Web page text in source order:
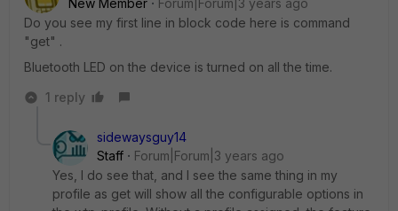
New Member
Forum|Forum|3 years ago
Do you see my first line in block code here is command
"get" .
Bluetooth LED on the device is turned on all the time.
1 reply
sidewaysguy14
Staff
Forum|Forum|3 years ago
Yes, I do see that, and I see the same thing in my
profile as get will show all the configurable options in